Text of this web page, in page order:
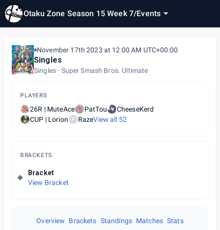
Otaku Zone Season 15 Week 7/Events
November 17th 2023 at 12:00 AM UTC+00:00
Singles
Singles Super Smash Bros. Ultimate
PLAYERS
26R | MuteAce PatTou
CheeseKerd
CUP | Lorion
R RazeView all 52
BRACKETS
Bracket
View Bracket
Overview Brackets Standings Matches Stats